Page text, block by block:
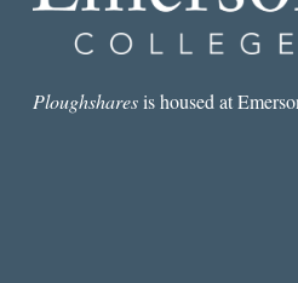
Ploughsharesis housed at